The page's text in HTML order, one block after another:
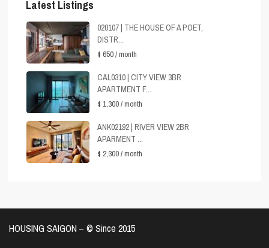
Latest Listings
020107 | THE HOUSE OF A POET,
DISTR...
$ 650/ month
CAL0310 | CITY VIEW 3BR
APARTMENT F...
$ 1,300/ month
ANK02192 | RIVER VIEW 2BR
APARMENT ...
$ 2,300/ month
HOUSING SAIGON – ©️ Since 2015